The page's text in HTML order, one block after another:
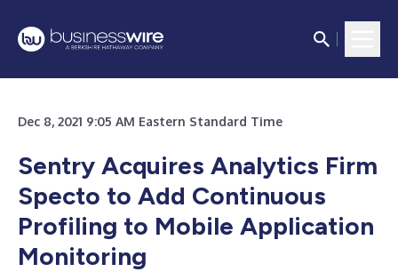
Dec 8, 2021 9:05 AM Eastern Standard Time
Sentry Acquires Analytics Firm
Specto to Add Continuous
Profiling to Mobile Application
Monitoring